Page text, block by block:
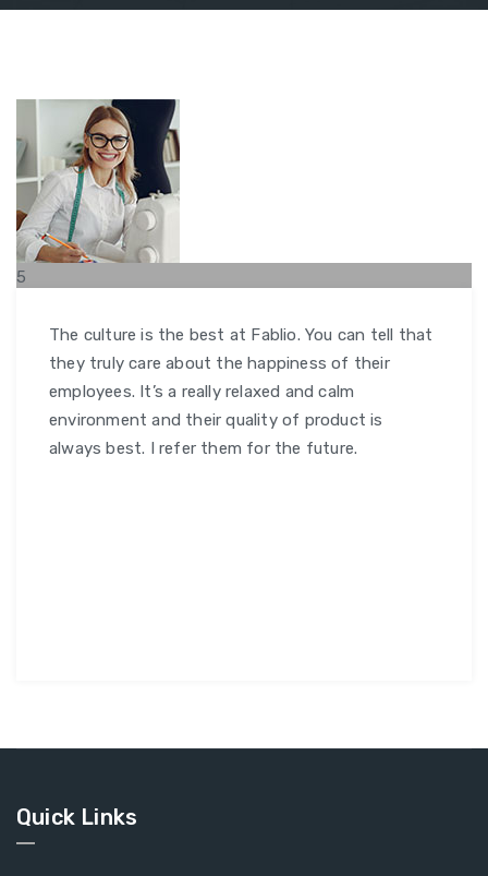
5
The culture is the best at Fablio. You can tell that
they truly care about the happiness of their
employees. It’s a really relaxed and calm
environment and their quality of product is
always best. I refer them for the future.
Quick Links